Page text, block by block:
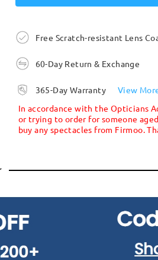
Free Scratch-resistant Lens
60-Day Return & Exchange
365-Day Warranty
View
In accordance with the Opticians
or trying to order for someone
buy any spectacles from Firmoo.